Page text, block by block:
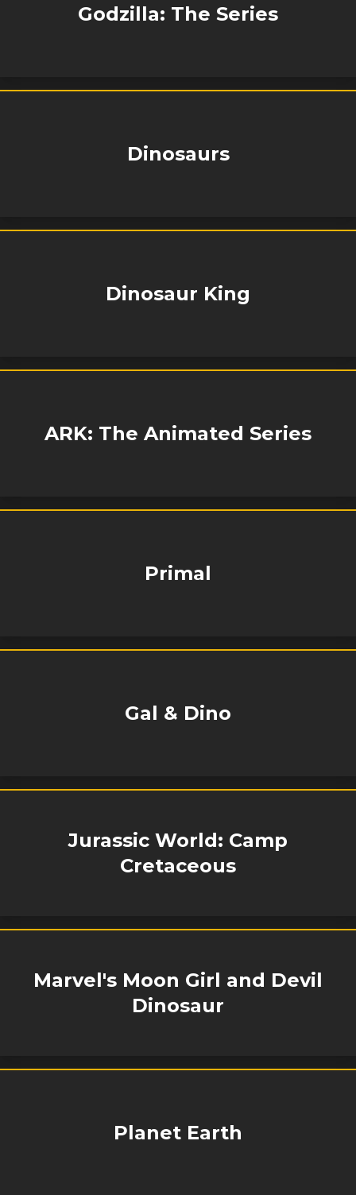
Godzilla: The Series
Dinosaurs
Dinosaur King
ARK: The Animated Series
Primal
Gal & Dino
Jurassic World: Camp
Cretaceous
Marvel's Moon Girl and Devil
Dinosaur
Planet Earth